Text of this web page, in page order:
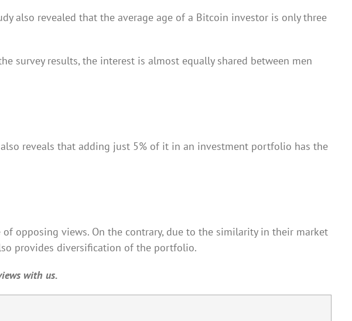
also revealed that the average age of a Bitcoin investor is only three
survey results, the interest is almost equally shared between men
reveals that adding just 5% of it in an investment portfolio has the
opposing views. On the contrary, due to the similarity in their market
provides diversification of the portfolio.
with us.